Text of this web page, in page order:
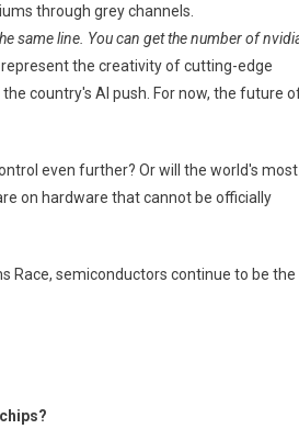
through grey channels.
same line. You can get the number of
the creativity of cutting-edge
country's AI push. For now, the future
even further? Or will the world's most
on hardware that cannot be officially
Race, semiconductors continue to be the